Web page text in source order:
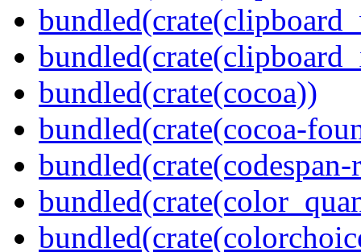
bundled(crate(cocoa))
bundled(crate(cocoa-